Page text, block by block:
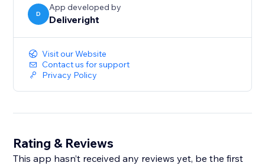
D
App developed by
Deliveright
Visit our Website
Contact us for support
Privacy Policy
Rating & Reviews
This app hasn’t received any reviews yet, be the first